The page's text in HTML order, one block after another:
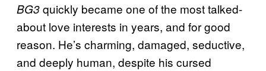
BG3quickly became one of the most talked-
about love interests in years, and for good
reason. He’s charming, damaged, seductive,
and deeply human, despite his cursed